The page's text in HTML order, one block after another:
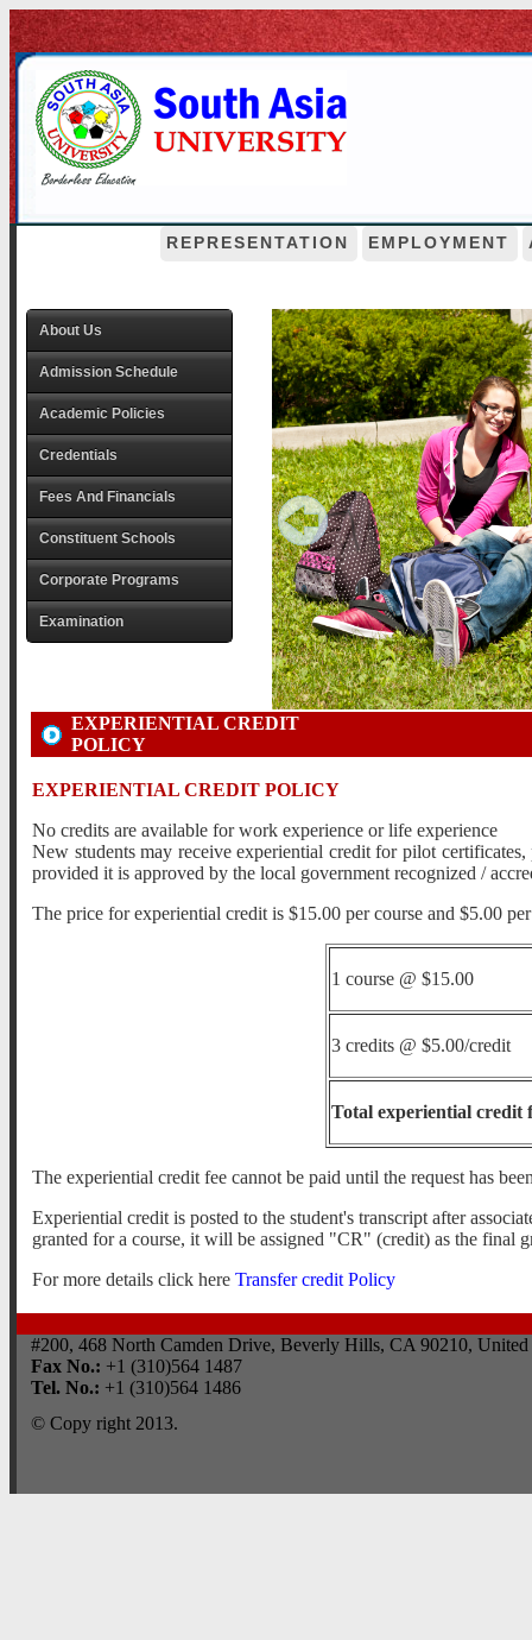
REPRESENTATION EMPLOYMENT
About Us
Admission Schedule
Academic Policies
Credentials
Fees And Financials
Constituent Schools
Corporate Programs
Examination
EXPERIENTIAL CREDIT
POLICY
EXPERIENTIAL CREDIT POLICY
No credits are available for work experience or life experience
New students may receive experiential credit for pilot
provided it is approved by the local government recognized /
The price for experiential credit is $15.00 per course and $5.00
1 course @ $15.00
3 credits @ $5.00/credit
Total experiential credit
The experiential credit fee cannot be paid until the request has
Experiential credit is posted to the student's transcript after
granted for a course, it will be assigned "CR" (credit) as the final
For more details click here Transfer credit Policy
#200, 468 North Camden Drive, Beverly Hills, CA 90210, United
Fax No.: +1 (310)564 1487
Tel. No.: +1 (310)564 1486
© Copy right 2013.